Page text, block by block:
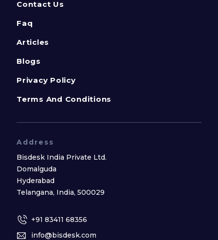
Contact Us
Faq
Articles
Blogs
Privacy Policy
Terms And Conditions
Address
Bisdesk India Private Ltd.
Domalguda
Hyderabad
Telangana, India, 500029
+91 83411 68356
info@bisdesk.com